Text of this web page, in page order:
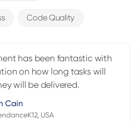
Code Quality
has been fantastic with
on how long tasks will
will be delivered.
Cain
USA